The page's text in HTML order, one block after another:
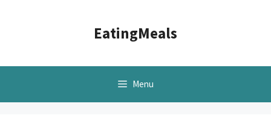
EatingMeals
Menu